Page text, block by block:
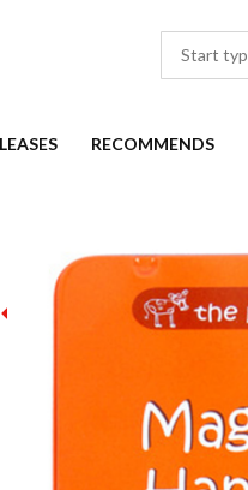
RECOMMENDS